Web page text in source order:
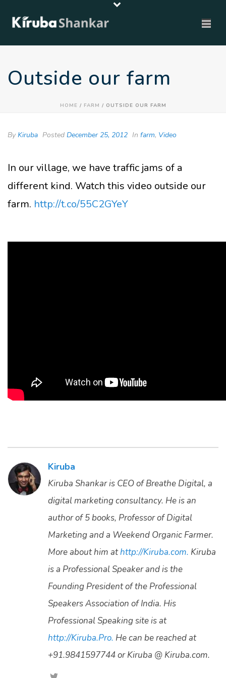
Outside our farm
HOME / FARM / OUTSIDE OUR FARM
By Kiruba Posted December 25, 2012 In farm, Video
In our village, we have traffic jams of a
different kind. Watch this video outside our
farm. http://t.co/55C2GYeY
Kiruba
Kiruba Shankar is CEO of Breathe Digital, a
digital marketing consultancy. He is an
author of 5 books, Professor of Digital
Marketing and a Weekend Organic Farmer.
More about him athttp://Kiruba.com. Kiruba
is a Professional Speaker and is the
Founding President of the Professional
Speakers Association of India. His
Professional Speaking site is at
http://Kiruba.Pro. He can be reached at
+91.9841597744 or Kiruba @ Kiruba.com.